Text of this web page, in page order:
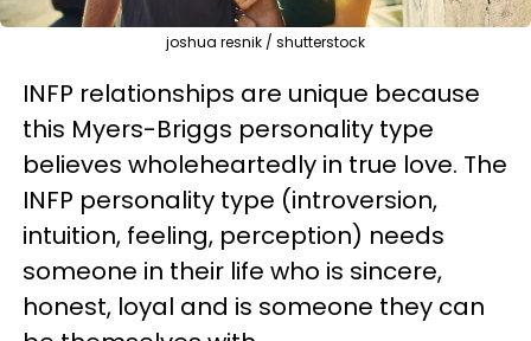
joshua resnik / shutterstock
INFP relationships are unique because
this Myers-Briggs personality type
believes wholeheartedly in true love. The
INFP personality type (introversion,
intuition, feeling, perception) needs
someone in their life who is sincere,
honest, loyal and is someone they can